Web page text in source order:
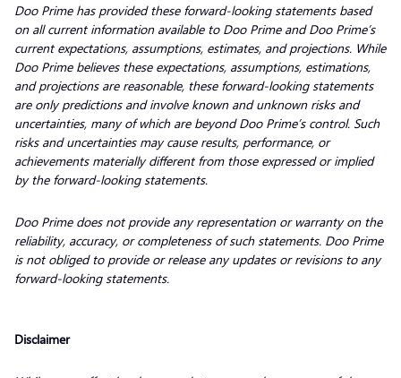
Doo Prime has provided these forward-looking statements based
on all current information available to Doo Prime and Doo Prime’s
current expectations, assumptions, estimates, and projections. While
Doo Prime believes these expectations, assumptions, estimations,
and projections are reasonable, these forward-looking statements
are only predictions and involve known and unknown risks and
uncertainties, many of which are beyond Doo Prime’s control. Such
risks and uncertainties may cause results, performance, or
achievements materially different from those expressed or implied
by the forward-looking statements.
Doo Prime does not provide any representation or warranty on the
reliability, accuracy, or completeness of such statements. Doo Prime
is not obliged to provide or release any updates or revisions to any
forward-looking statements.
Disclaimer